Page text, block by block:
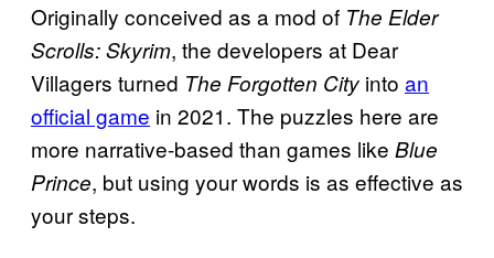
Originally conceived as a mod of The Elder
Scrolls: Skyrim, the developers at Dear
Villagers turned The Forgotten City into an
official game in 2021. The puzzles here are
more narrative-based than games like Blue
Prince, but using your words is as effective as
your steps.